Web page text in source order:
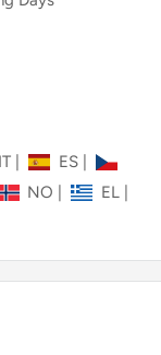
IT | ES
NO | EL